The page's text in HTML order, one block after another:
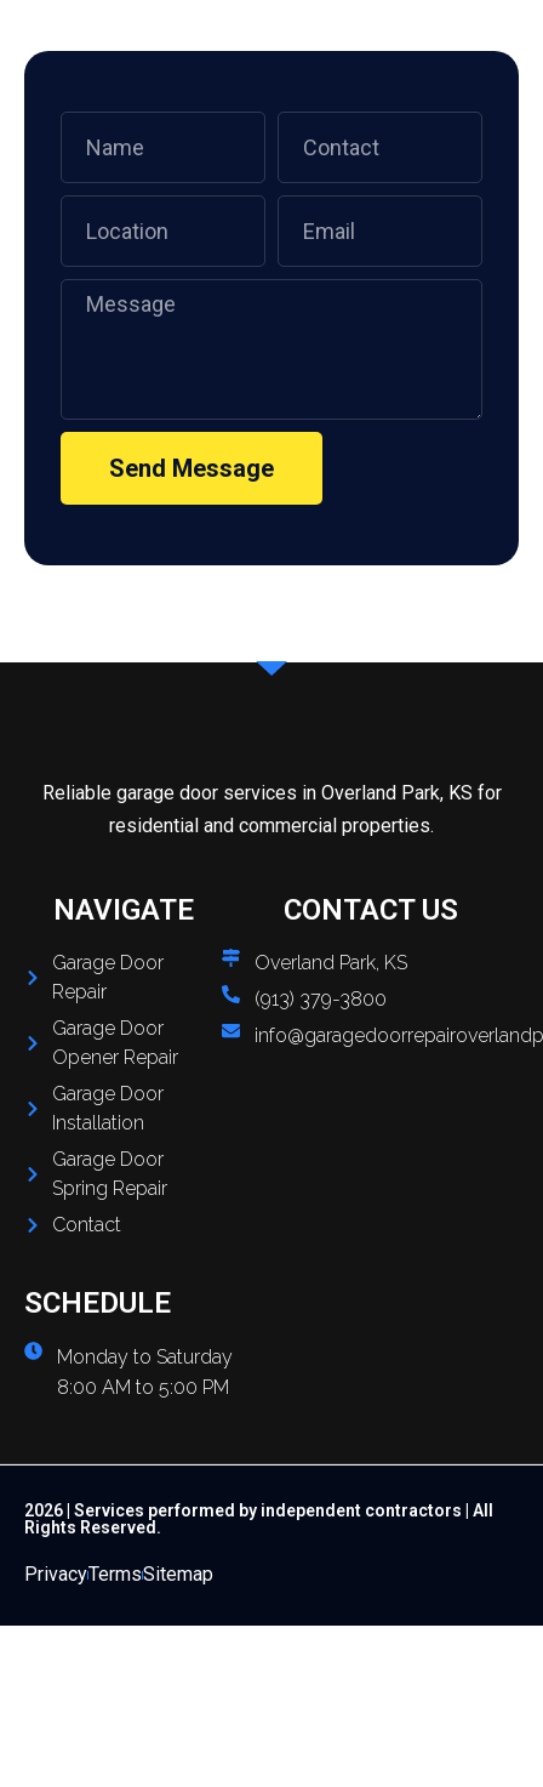
Send Message
Reliable garage door services in Overland Park, KS for
residential and commercial properties.
NAVIGATE
Garage Door
Repair
Garage Door
Opener Repair
Garage Door
Installation
Garage Door
Spring Repair
Contact
CONTACT US
Overland Park, KS
(913) 379-3800
SCHEDULE
Monday to Saturday
8:00 AM to 5:00 PM
2026 | Services performed by independent contractors | All
Rights Reserved.
PrivacyTermsSitemap